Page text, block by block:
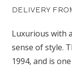
DELIVERY
Luxurious with
sense of style.
1994, and is